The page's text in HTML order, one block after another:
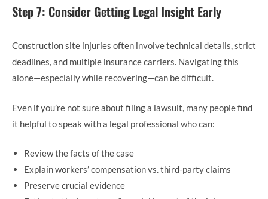
Step 7: Consider Getting Legal Insight Early
Construction site injuries often involve technical details, strict
deadlines, and multiple insurance carriers. Navigating this
alone—especially while recovering—can be difficult.
Even if you’re not sure about filing a lawsuit, many people find
it helpful to speak with a legal professional who can:
Review the facts of the case
Explain workers’ compensation vs. third-party claims
Preserve crucial evidence